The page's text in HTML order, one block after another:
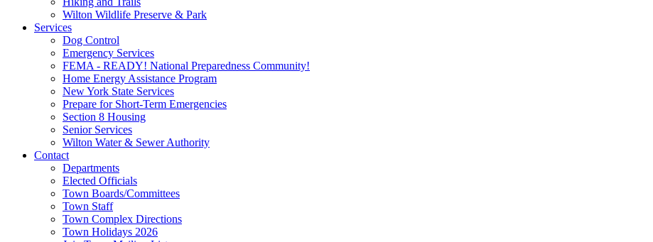
Wilton Wildlife Preserve & Park
Services
Dog Control
Emergency Services
FEMA - READY! National Preparedness Community!
Home Energy Assistance Program
New York State Services
Prepare for Short-Term Emergencies
Section 8 Housing
Senior Services
Wilton Water & Sewer Authority
Contact
Departments
Elected Officials
Town Boards/Committees
Town Staff
Town Complex Directions
Town Holidays 2026